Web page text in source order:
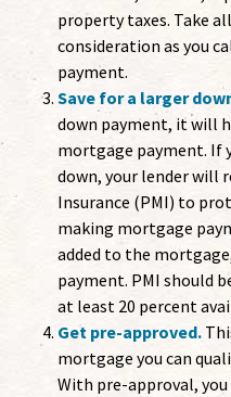
property taxes. Take
consideration as you
payment.
Save for a larger
down payment, it will
mortgage payment. If
down, your lender will
Insurance (PMI) to
making mortgage
added to the
payment. PMI should
at least 20 percent
Get pre-approved.
mortgage you can
With pre-approval,